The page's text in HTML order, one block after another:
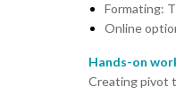
Formating:
Online
Hands-on
Creating pivot